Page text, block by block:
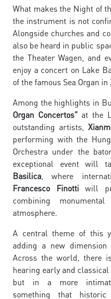
What makes the Night of
the instrument is not
Alongside churches and
also be heard in public
the Theater Wagen, and
enjoy a concert on Lake
of the famous Sea Organ
Among the highlights in
Organ Concertos”at the
outstanding artists,
performing with the
Orchestra under the
exceptional event will
Basilica , where
Francesco Finottiwill
combining
atmosphere.
A central theme of this
adding a new
Across the world, there
hearing early and
but in a more
something that